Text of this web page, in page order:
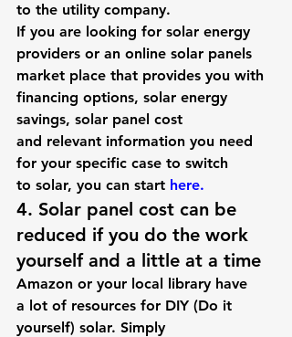
to the utility company.
If you are looking for solar energy
providers or an online solar panels
market place that provides you with
financing options, solar energy
savings, solar panel cost
and relevant information you need
for your specific case to switch
to solar, you can start here.
4. Solar panel cost can be
reduced if you do the work
yourself and a little at a time
Amazon or your local library have
a lot of resources for DIY (Do it
yourself) solar. Simply